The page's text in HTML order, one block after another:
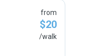
from
$20
/walk